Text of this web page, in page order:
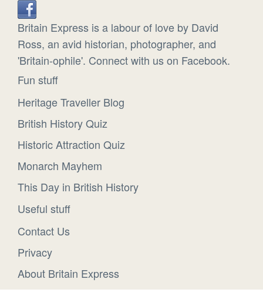
Britain Express is a labour of love by David
Ross, an avid historian, photographer, and
'Britain-ophile'. Connect with us on Facebook.
Fun stuff
Heritage Traveller Blog
British History Quiz
Historic Attraction Quiz
Monarch Mayhem
This Day in British History
Useful stuff
Contact Us
Privacy
About Britain Express